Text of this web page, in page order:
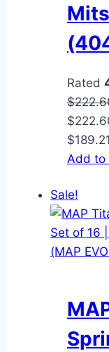
Rated
$
Add to
Sale!